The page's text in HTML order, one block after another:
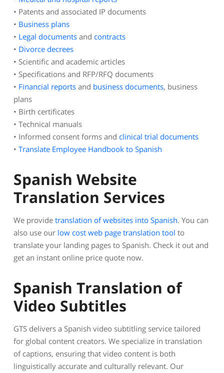
• Patents and associated IP documents
• Business plans
• Legal documents and contracts
• Divorce decrees
• Scientific and academic articles
• Specifications and RFP/RFQ documents
• Financial reports and business documents, business
plans
• Birth certificates
• Technical manuals
• Informed consent forms and clinical trial documents
• Translate Employee Handbook to Spanish
Spanish Website
Translation Services
We provide translation of websites into Spanish. You can
also use our low cost web page translation tool to
translate your landing pages to Spanish. Check it out and
get an instant online price quote now.
Spanish Translation of
Video Subtitles
GTS delivers a Spanish video subtitling service tailored
for global content creators. We specialize in translation
of captions, ensuring that video content is both
linguistically accurate and culturally relevant. Our